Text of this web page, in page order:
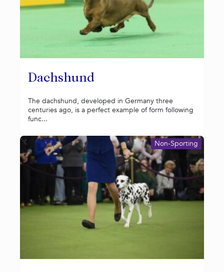
Dachshund
The dachshund, developed in Germany three
centuries ago, is a perfect example of form following
func...
Non-Sporting